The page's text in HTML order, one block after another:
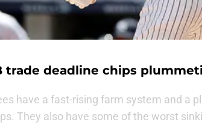
trade deadline chips
have a fast-rising farm system and a
They also have some of the worst